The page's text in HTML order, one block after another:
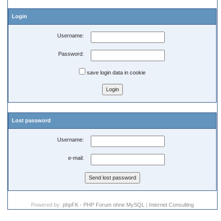
Login
Username:
Password:
save login data in cookie
Lost password
Username:
e-mail:
Powered by: phpFK - PHP Forum ohne MySQL | Internet Consulting